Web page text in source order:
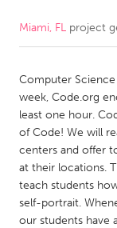
CANADA
Kitchener-Waterloo
Newmarket
South Shore
MALAYSIA
Kuala Lumpur
Miami, FL project
Computer
week, Code.org
least one hour.
of Code! We will
centers and offer
at their locations.
teach students
self-portrait.
our students have